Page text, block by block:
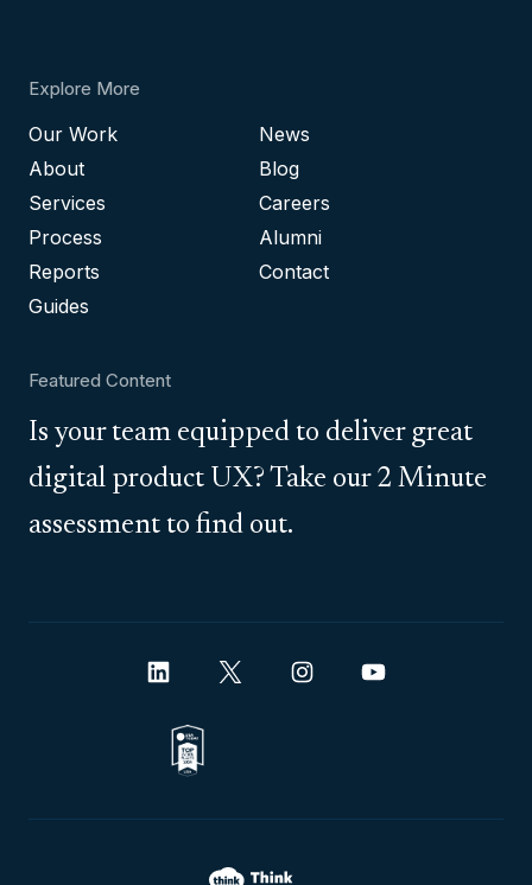
Explore More
Our Work
About
Services
Process
Reports
Guides
News
Blog
Careers
Alumni
Contact
Featured Content
Is your team equipped to deliver great
digital product UX? Take our 2 Minute
assessment to find out.